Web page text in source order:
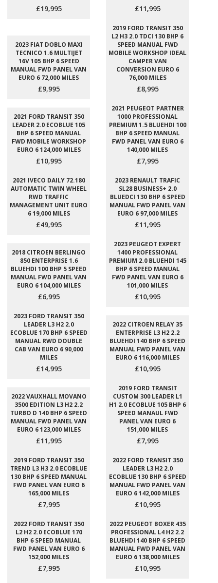
£19,995 £11,995
2023 FIAT DOBLO MAXI
TECNICO 1.6 MULTIJET
16V 105 BHP 6 SPEED
MANUAL FWD PANEL VAN
EURO 6 72,000 MILES
£9,995
2019 FORD TRANSIT 350
L2 H3 2.0 TDCI 130 BHP 6
SPEED MANUAL FWD
MOBILE WORKSHOP IDEAL
CAMPER VAN
CONVERSION EURO 6
76,000 MILES
£8,995
2021 FORD TRANSIT 350
LEADER 2.0 ECOBLUE 105
BHP 6 SPEED MANUAL
FWD MOBILE WORKSHOP
EURO 6 124,000 MILES
£10,995
2021 PEUGEOT PARTNER
1000 PROFESSIONAL
PREMIUM 1.5 BLUEHDI 100
BHP 6 SPEED MANUAL
FWD PANEL VAN EURO 6
140,000 MILES
£7,995
2021 IVECO DAILY 72.180
AUTOMATIC TWIN WHEEL
RWD TRAFFIC
MANAGEMENT UNIT EURO
6 19,000 MILES
£49,995
2023 RENAULT TRAFIC
SL28 BUSINESS+ 2.0
BLUEDCI 130 BHP 6 SPEED
MANUAL FWD PANEL VAN
EURO 6 97,000 MILES
£11,995
2018 CITROEN BERLINGO
850 ENTERPRISE 1.6
BLUEHDI 100 BHP 5 SPEED
MANUAL FWD PANEL VAN
EURO 6 104,000 MILES
£6,995
2023 PEUGEOT EXPERT
1400 PROFESSIONAL
PREMIUM 2.0 BLUEHDI 145
BHP 6 SPEED MANUAL
FWD PANEL VAN EURO 6
101,000 MILES
£10,995
2023 FORD TRANSIT 350
LEADER L3 H2 2.0
ECOBLUE 170 BHP 6 SPEED
MANUAL RWD DOUBLE
CAB VAN EURO 6 90,000
MILES
£14,995
2022 CITROEN RELAY 35
ENTERPRISE L3 H2 2.2
BLUEHDI 140 BHP 6 SPEED
MANUAL FWD PANEL VAN
EURO 6 116,000 MILES
£10,995
2022 VAUXHALL MOVANO
3500 EDITION L3 H2 2.2
TURBO D 140 BHP 6 SPEED
MANUAL FWD PANEL VAN
EURO 6 123,000 MILES
£11,995
2019 FORD TRANSIT
CUSTOM 300 LEADER L1
H1 2.0 ECOBLUE 105 BHP 6
SPEED MANAUL FWD
PANEL VAN EURO 6
151,000 MILES
£7,995
2019 FORD TRANSIT 350
TREND L3 H3 2.0 ECOBLUE
130 BHP 6 SPEED MANUAL
FWD PANEL VAN EURO 6
165,000 MILES
£7,995
2022 FORD TRANSIT 350
LEADER L3 H2 2.0
ECOBLUE 130 BHP 6 SPEED
MANUAL FWD PANEL VAN
EURO 6 142,000 MILES
£10,995
2022 FORD TRANSIT 350
L2 H2 2.0 ECOBLUE 170
BHP 6 SPEED MANUAL
FWD PANEL VAN EURO 6
152,000 MILES
£7,995
2022 PEUGEOT BOXER 435
PROFESSIONAL L4 H2 2.2
BLUEHDI 140 BHP 6 SPEED
MANUAL FWD PANEL VAN
EURO 6 138,000 MILES
£10,995